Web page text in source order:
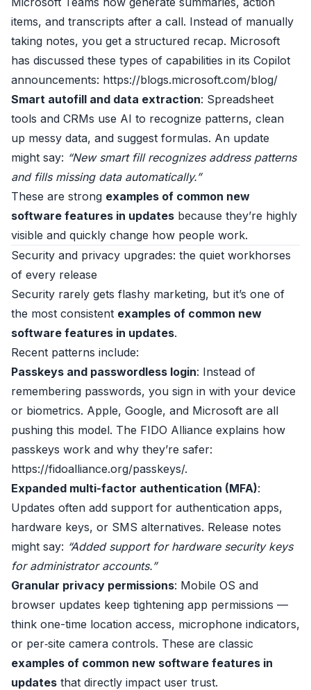
items, and transcripts after a call. Instead of manually
taking notes, you get a structured recap. Microsoft
has discussed these types of capabilities in its Copilot
announcements: https://blogs.microsoft.com/blog/
Smart autofill and data extraction: Spreadsheet
tools and CRMs use AI to recognize patterns, clean
up messy data, and suggest formulas. An update
might say: “New smart fill recognizes address patterns
and fills missing data automatically.”
These are strong examples of common new
software features in updates because they’re highly
visible and quickly change how people work.
Security and privacy upgrades: the quiet workhorses
of every release
Security rarely gets flashy marketing, but it’s one of
the most consistent examples of common new
software features in updates.
Recent patterns include:
Passkeys and passwordless login: Instead of
remembering passwords, you sign in with your device
or biometrics. Apple, Google, and Microsoft are all
pushing this model. The FIDO Alliance explains how
passkeys work and why they’re safer:
https://fidoalliance.org/passkeys/.
Expanded multi-factor authentication (MFA):
Updates often add support for authentication apps,
hardware keys, or SMS alternatives. Release notes
might say: “Added support for hardware security keys
for administrator accounts.”
Granular privacy permissions: Mobile OS and
browser updates keep tightening app permissions —
think one-time location access, microphone indicators,
or per‑site camera controls. These are classic
examples of common new software features in
updates that directly impact user trust.